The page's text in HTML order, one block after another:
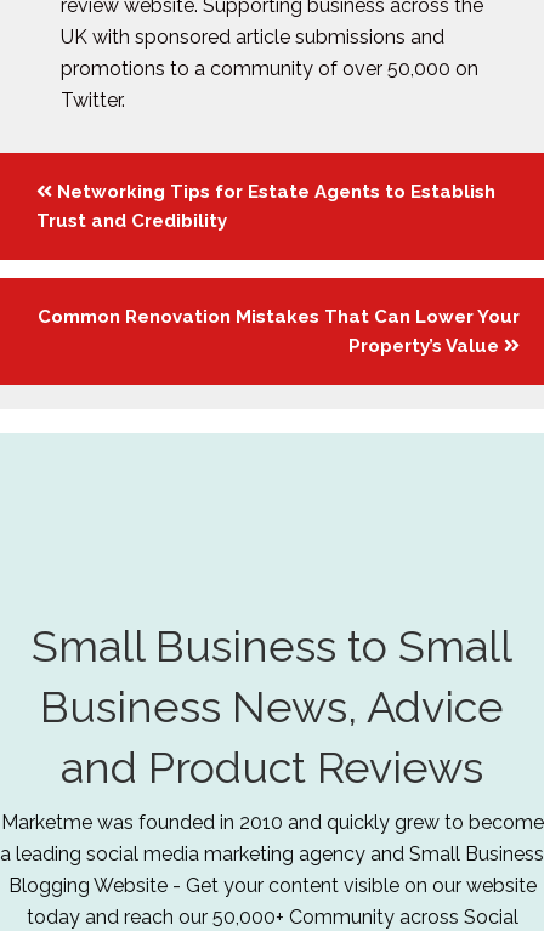
review website. Supporting business across the
UK with sponsored article submissions and
promotions to a community of over 50,000 on
Twitter.
Posts
navigation
Networking Tips for Estate Agents to Establish
Trust and Credibility
Common Renovation Mistakes That Can Lower Your
Property’s Value
Small Business to Small
Business News, Advice
and Product Reviews
Marketme was founded in 2010 and quickly grew to become
a leading social media marketing agency and Small Business
Blogging Website - Get your content visible on our website
today and reach our 50,000+ Community across Social